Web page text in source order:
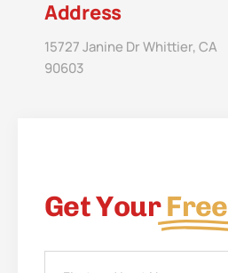
Address
15727 Janine Dr Whittier, CA
90603
Get YourFree